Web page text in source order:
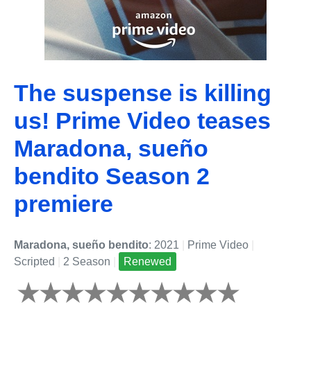
The suspense is killing
us! Prime Video teases
Maradona, sueño
bendito Season 2
premiere
Maradona, sueño bendito: 2021 Prime Video
Scripted
2 Season Renewed